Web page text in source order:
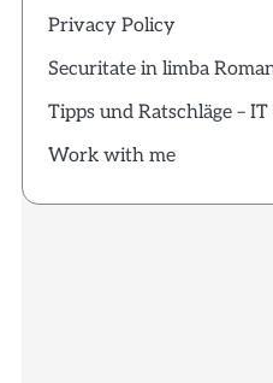
Privacy Policy
Securitate in limba
Tipps und Ratschläge –
Work with me